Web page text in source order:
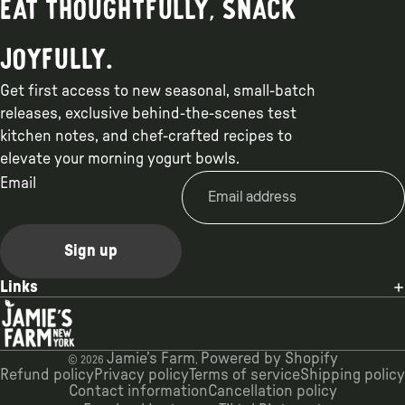
joyfully.
Get first access to new seasonal, small-batch
releases, exclusive behind-the-scenes test
kitchen notes, and chef-crafted recipes to
elevate your morning yogurt bowls.
Email
Sign up
Links
© 2026 Jamie’s Farm, Powered by Shopify
Refund policyPrivacy policyTerms of serviceShipping policy
Contact informationCancellation policy